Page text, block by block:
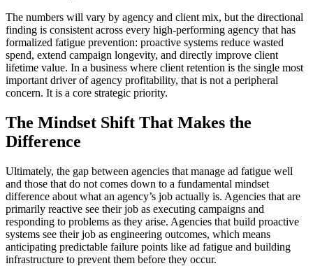
The numbers will vary by agency and client mix, but the directional
finding is consistent across every high-performing agency that has
formalized fatigue prevention: proactive systems reduce wasted
spend, extend campaign longevity, and directly improve client
lifetime value. In a business where client retention is the single most
important driver of agency profitability, that is not a peripheral
concern. It is a core strategic priority.
The Mindset Shift That Makes the
Difference
Ultimately, the gap between agencies that manage ad fatigue well
and those that do not comes down to a fundamental mindset
difference about what an agency’s job actually is. Agencies that are
primarily reactive see their job as executing campaigns and
responding to problems as they arise. Agencies that build proactive
systems see their job as engineering outcomes, which means
anticipating predictable failure points like ad fatigue and building
infrastructure to prevent them before they occur.